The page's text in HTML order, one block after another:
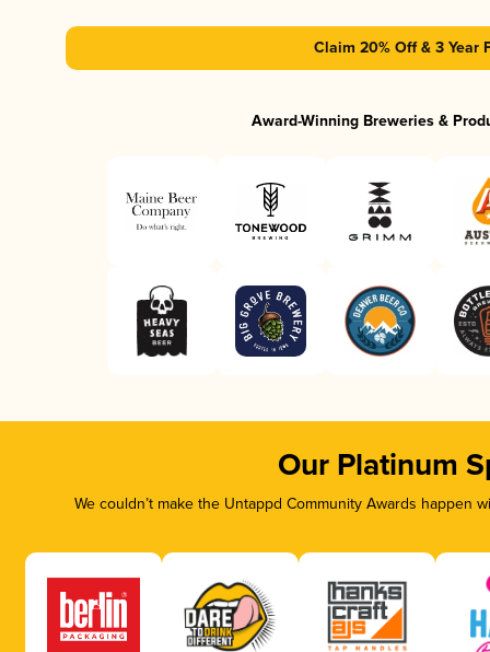
Claim 20% Off & 3 Year
Award-Winning Breweries &
Our Platinum
We couldn’t make the Untappd Community Awards